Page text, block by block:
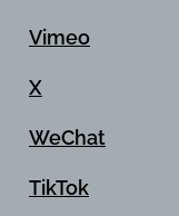
Vimeo
X
WeChat
TikTok